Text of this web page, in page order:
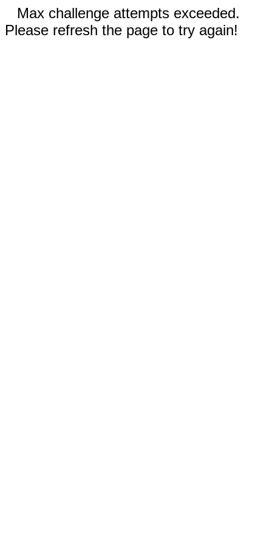
Max challenge attempts exceeded.
Please refresh the page to try again!